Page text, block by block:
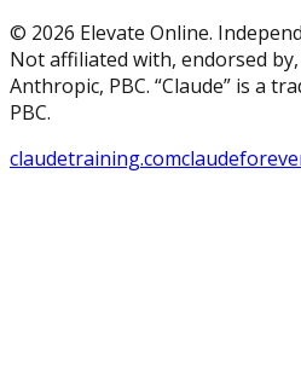
© 2026 Elevate Online.
Not affiliated with, endorsed
Anthropic, PBC. “Claude” is a
PBC.
claudetraining.com